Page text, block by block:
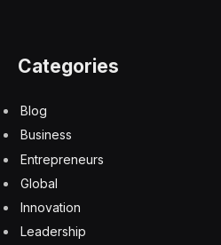
Categories
Blog
Business
Entrepreneurs
Global
Innovation
Leadership